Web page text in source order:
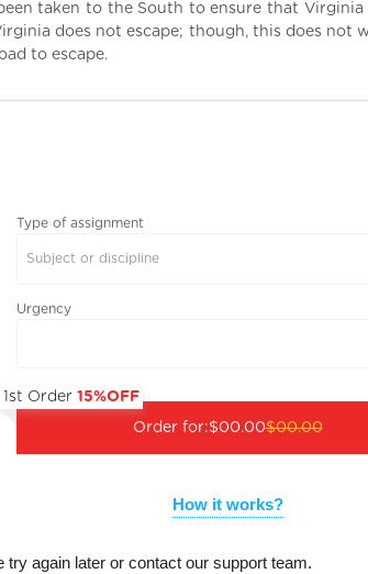
taken to the South to ensure that Virginia
does not escape; though, this does not
to escape.
Type of assignment
Subject or discipline
Urgency
Order for:
1st Order15%OFF
$00.00$00.00
How it works?
again later or contact our support team.